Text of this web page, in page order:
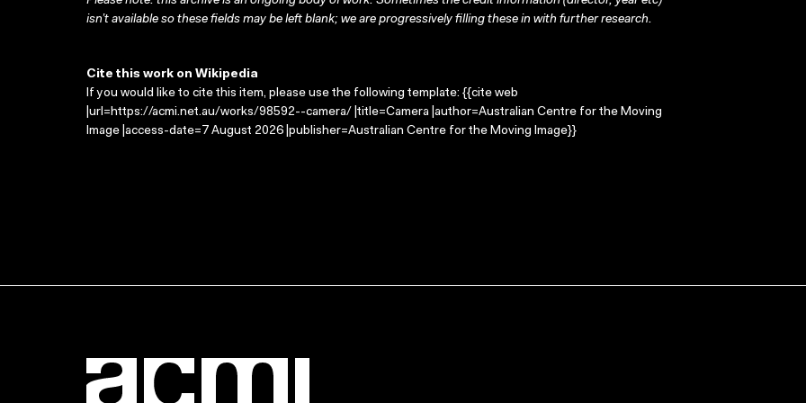
isn’t available so these fields may be left blank; we are progressively filling these in with further research.
Cite this work on Wikipedia
If you would like to cite this item, please use the following template: {{cite web
|url=https://acmi.net.au/works/98592--camera/ |title=Camera |author=Australian Centre for the Moving
Image |access-date=7 August 2026 |publisher=Australian Centre for the Moving Image}}